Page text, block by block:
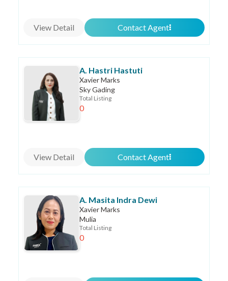
View Detail Contact Agent
A. Hastri Hastuti
Xavier Marks
Sky Gading
Total Listing
0
View Detail Contact Agent
A. Masita Indra Dewi
Xavier Marks
Mulia
Total Listing
0